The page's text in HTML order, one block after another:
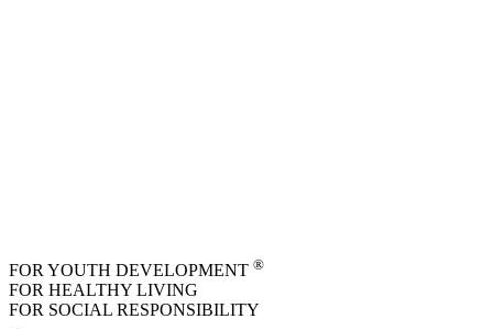
FOR YOUTH DEVELOPMENT ®
FOR HEALTHY LIVING
FOR SOCIAL RESPONSIBILITY